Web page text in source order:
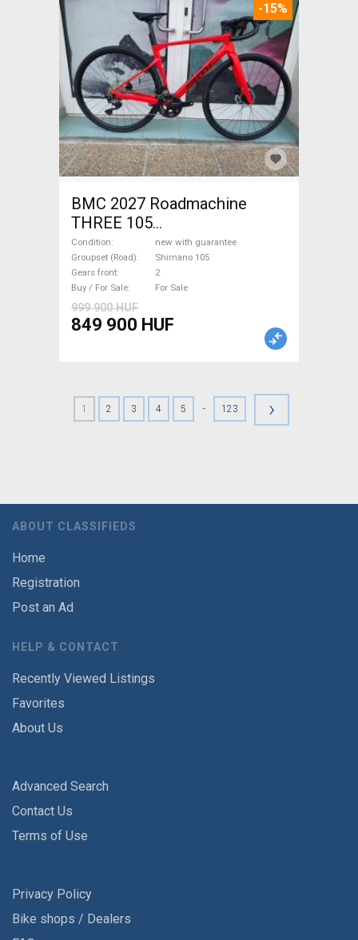
-15%
BMC 2027 Roadmachine
THREE 105
(47,51,54,56,58,61) Road bike
Shimano 105 disc brake new
with guarantee For Sale
Condition
new with guarantee
Groupset (Road)
Shimano 105
Gears front
2
Buy / For Sale
For Sale
999 900 HUF
849 900 HUF
1 2 3 4 5 - 123 ›
ABOUT CLASSIFIEDS
Home
Registration
Post an Ad
HELP & CONTACT
Recently Viewed Listings
Favorites
About Us
Advanced Search
Contact Us
Terms of Use
Privacy Policy
Bike shops / Dealers